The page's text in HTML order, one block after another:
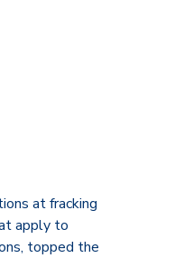
at fracking
apply to
topped the